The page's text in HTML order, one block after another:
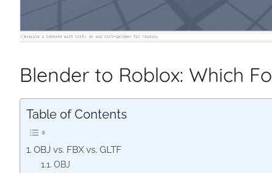
Blender to Roblox: Which
Table of Contents
OBJ vs. FBX vs. GLTF
OBJ